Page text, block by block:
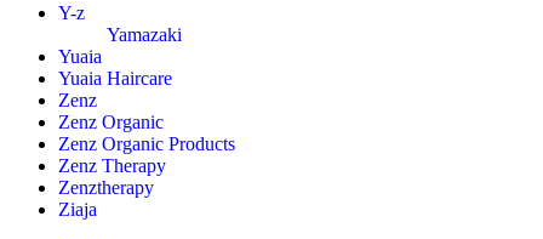
Y-z
Yamazaki
Yuaia
Yuaia Haircare
Zenz
Zenz Organic
Zenz Organic Products
Zenz Therapy
Zenztherapy
Ziaja